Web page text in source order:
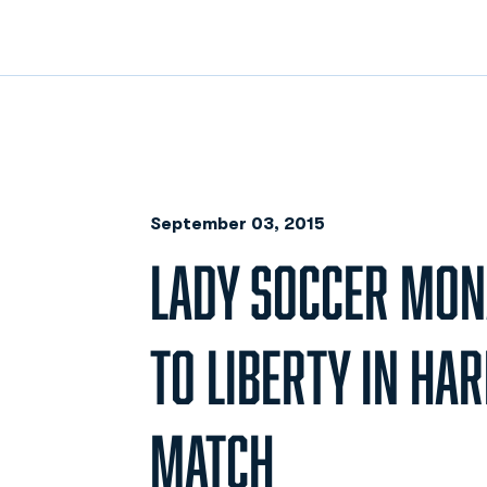
September 03, 2015
LADY SOCCER
TO LIBERTY IN
MATCH